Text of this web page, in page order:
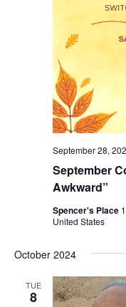
September
Awkward”
September 28,
Spencer's Place
United States
October 2024
TUE
8